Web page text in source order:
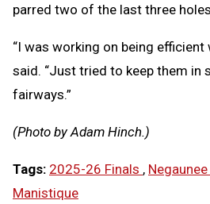
parred two of the last three
“I was working on being efficient
said. “Just tried to keep them in
fairways.”
(Photo by Adam Hinch.)
Tags: 2025-26 Finals , Negaunee
Manistique